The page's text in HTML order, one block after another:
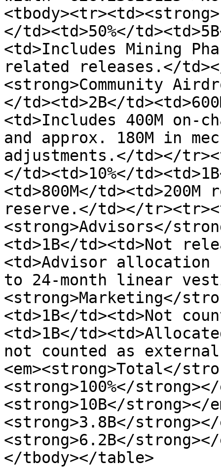
</td><td>50%</
<td>Includes Mining
related releases.</
<strong>Community
</td><td>2B</
<td>Includes 400M on-
and approx. 180M in
adjustments.</td></
</td><td>10%</
<td>800M</
reserve.</td></
<strong>Advisors</
<td>1B</td><td>Not
<td>Advisor
to 24-month linear
<strong>Marketing</
<td>1B</td><td>Not
<td>1B</
not counted as
<em><strong>Total</
<strong>100%</strong></
<strong>10B</strong></
<strong>3.8B</strong></
<strong>6.2B</
</tbody></table>